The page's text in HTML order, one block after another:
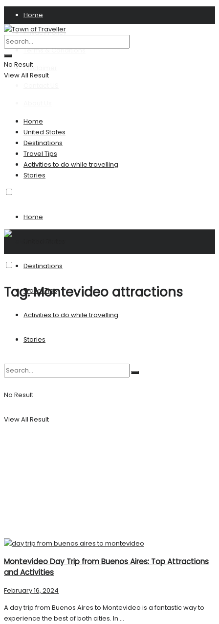
Home
Privacy Policy
Terms & Conditions
Disclaimer
No Result
View All Result
Home
United States
Destinations
Travel Tips
Activities to do while travelling
Stories
Home
Destinations
Travel Tips
Activities to do while travelling
Stories
No Result
View All Result
Tag:Montevideo attractions
Montevideo Day Trip from Buenos Aires: Top Attractions
and Activities
February 16, 2024
A day trip from Buenos Aires to Montevideo is a fantastic way to
experience the best of both cities. In ...